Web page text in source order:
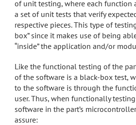
of unit testing, where each function
a set of unit tests that verify
respective pieces. This type of
box” since it makes use of being
“inside” the application and/or
Like the functional testing of the
of the software is a black-box test,
to the software is through the
user. Thus, when functionally
software in the part’s
assure: